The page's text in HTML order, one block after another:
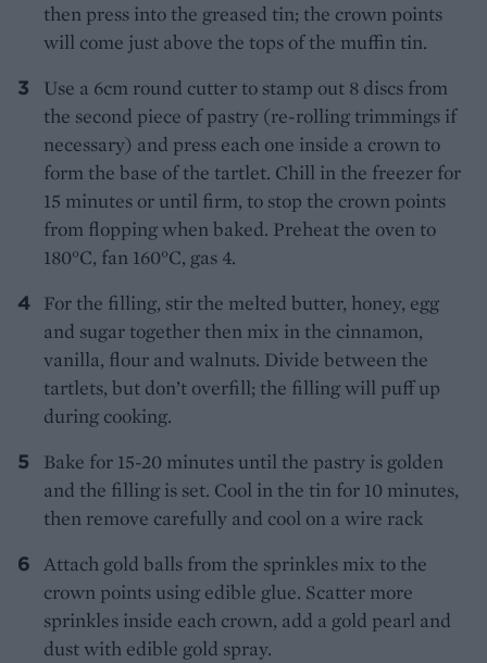
then press into the greased tin; the crown points
will come just above the tops of the muffin tin.
Use a 6cm round cutter to stamp out 8 discs from
the second piece of pastry (re-rolling trimmings if
necessary) and press each one inside a crown to
form the base of the tartlet. Chill in the freezer for
15 minutes or until firm, to stop the crown points
from flopping when baked. Preheat the oven to
180°C, fan 160°C, gas 4.
For the filling, stir the melted butter, honey, egg
and sugar together then mix in the cinnamon,
vanilla, flour and walnuts. Divide between the
tartlets, but don’t overfill; the filling will puff up
during cooking.
Bake for 15-20 minutes until the pastry is golden
and the filling is set. Cool in the tin for 10 minutes,
then remove carefully and cool on a wire rack
Attach gold balls from the sprinkles mix to the
crown points using edible glue. Scatter more
sprinkles inside each crown, add a gold pearl and
dust with edible gold spray.